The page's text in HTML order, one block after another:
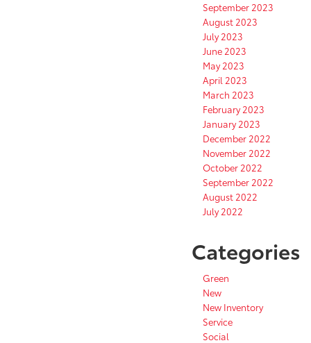
September 2023
August 2023
July 2023
June 2023
May 2023
April 2023
March 2023
February 2023
January 2023
December 2022
November 2022
October 2022
September 2022
August 2022
July 2022
Categories
Green
New
New Inventory
Service
Social